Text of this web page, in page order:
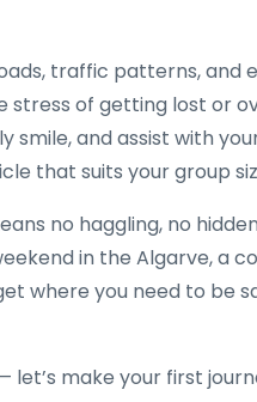
traffic patterns, and
stress of getting lost or
smile, and assist with
that suits your group
no haggling, no
in the Algarve, a
where you need to be
let’s make your first